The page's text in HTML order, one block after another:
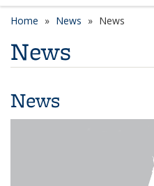
Home News News
News
News